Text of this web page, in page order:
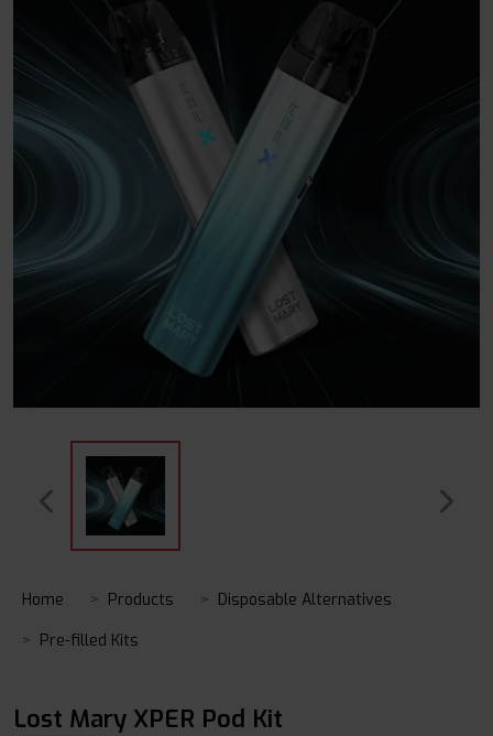
Home Products
Disposable Alternatives
Pre-filled Kits
Lost Mary XPER Pod Kit